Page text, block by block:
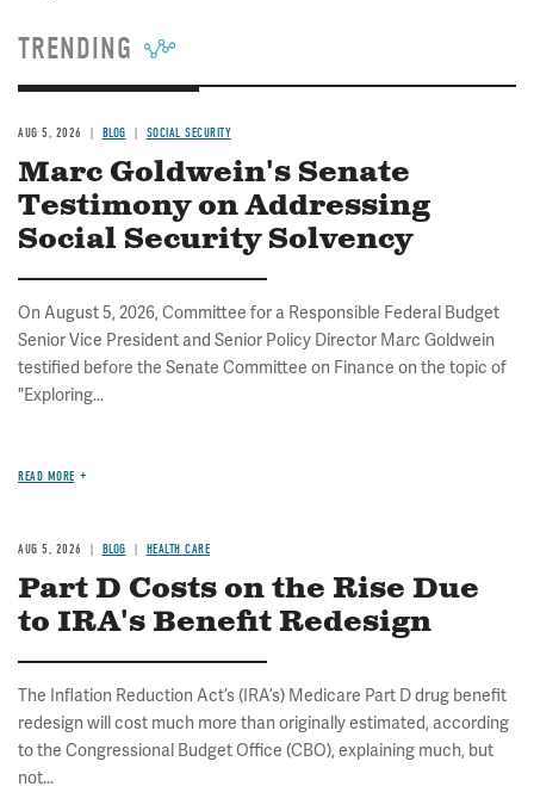
TRENDING
AUG 5, 2026 BLOG SOCIAL SECURITY
Marc Goldwein's Senate
Testimony on Addressing
Social Security Solvency
On August 5, 2026, Committee for a Responsible Federal Budget
Senior Vice President and Senior Policy Director Marc Goldwein
testified before the Senate Committee on Finance on the topic of
"Exploring...
READ MORE
AUG 5, 2026 BLOG HEALTH CARE
Part D Costs on the Rise Due
to IRA's Benefit Redesign
The Inflation Reduction Act’s (IRA’s) Medicare Part D drug benefit
redesign will cost much more than originally estimated, according
to the Congressional Budget Office (CBO), explaining much, but
not...